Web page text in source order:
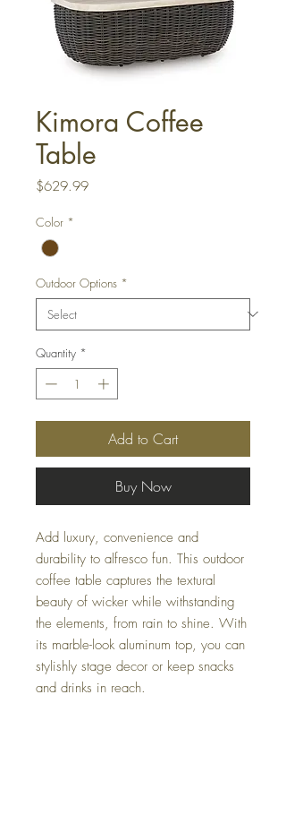
Kimora Coffee
Table
$629.99Price
Color *
Outdoor Options *
Quantity *
Add to Cart
Buy Now
Add luxury, convenience and
durability to alfresco fun. This outdoor
coffee table captures the textural
beauty of wicker while withstanding
the elements, from rain to shine. With
its marble-look aluminum top, you can
stylishly stage decor or keep snacks
and drinks in reach.